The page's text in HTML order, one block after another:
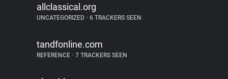
allclassical.org
UNCATEGORIZED • 6 TRACKERS SEEN
tandfonline.com
REFERENCE • 7 TRACKERS SEEN